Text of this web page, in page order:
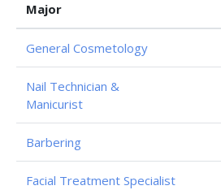
Major
General Cosmetology
Nail Technician &
Manicurist
Barbering
Facial Treatment Specialist